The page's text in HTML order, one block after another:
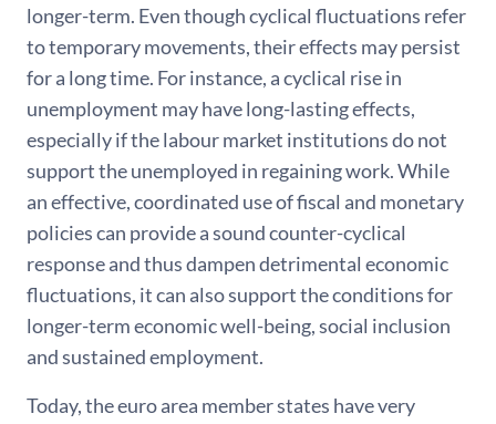
longer-term. Even though cyclical fluctuations refer
to temporary movements, their effects may persist
for a long time. For instance, a cyclical rise in
unemployment may have long-lasting effects,
especially if the labour market institutions do not
support the unemployed in regaining work. While
an effective, coordinated use of fiscal and monetary
policies can provide a sound counter-cyclical
response and thus dampen detrimental economic
fluctuations, it can also support the conditions for
longer-term economic well-being, social inclusion
and sustained employment.
Today, the euro area member states have very